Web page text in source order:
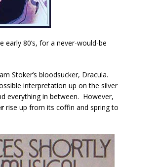
early 80’s, for a never-would-be
Stoker’s bloodsucker, Dracula.
interpretation up on the silver
everything in between. However,
rise up from its coffin and spring to